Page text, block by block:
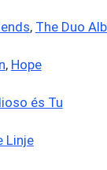
, The Duo
, Hope
és Tu
Linje